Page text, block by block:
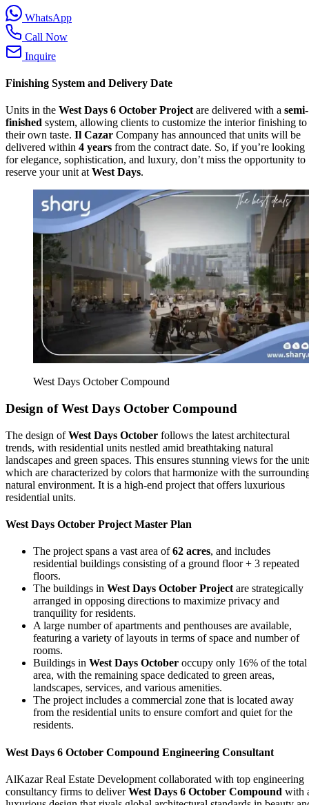
WhatsApp
Call Now
Inquire
Finishing System and Delivery Date
Units in the West Days 6 October Project are delivered with a semi-
finished system, allowing clients to customize the interior finishing to
their own taste. Il Cazar Company has announced that units will be
delivered within 4 years from the contract date. So, if you’re looking
for elegance, sophistication, and luxury, don’t miss the opportunity to
reserve your unit at West Days.
West Days October Compound
Design of West Days October Compound
The design ofWest Days October follows the latest architectural
trends, with residential units nestled amid breathtaking natural
landscapes and green spaces. This ensures stunning views for the
which are characterized by colors that harmonize with the
natural environment. It is a high-end project that offers luxurious
residential units.
West Days October Project Master Plan
The project spans a vast area of62 acres, and includes
residential buildings consisting of a ground floor + 3 repeated
floors.
The buildings in West Days October Project are strategically
arranged in opposing directions to maximize privacy and
tranquility for residents.
A large number of apartments and penthouses are available,
featuring a variety of layouts in terms of space and number of
rooms.
Buildings in West Days October occupy only 16% of the total
area, with the remaining space dedicated to green areas,
landscapes, services, and various amenities.
The project includes a commercial zone that is located away
from the residential units to ensure comfort and quiet for the
residents.
West Days 6 October Compound Engineering Consultant
AlKazar Real Estate Development collaborated with top engineering
consultancy firms to deliverWest Days 6 October Compound with